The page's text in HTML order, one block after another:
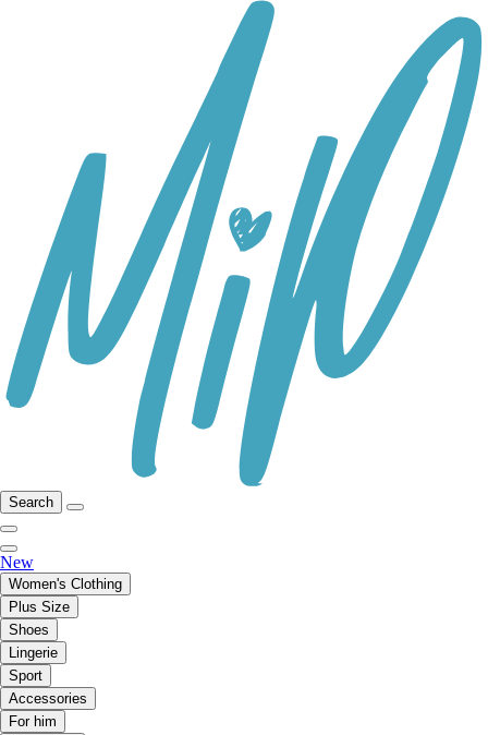
Search
New
Women's Clothing
Plus Size
Shoes
Lingerie
Sport
Accessories
For him